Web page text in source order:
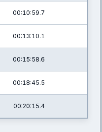
00:10:59.7
00:13:10.1
00:15:58.6
00:18:45.5
00:20:15.4